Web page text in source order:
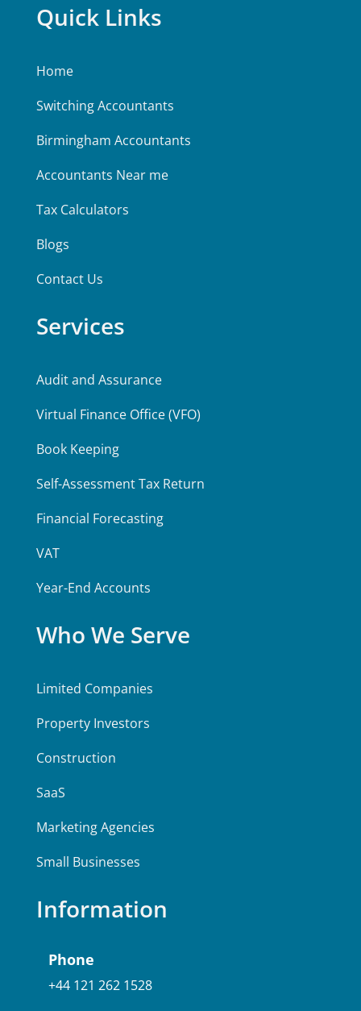
Quick Links
Home
Switching Accountants
Birmingham Accountants
Accountants Near me
Tax Calculators
Blogs
Contact Us
Services
Audit and Assurance
Virtual Finance Office (VFO)
Book Keeping
Self-Assessment Tax Return
Financial Forecasting
VAT
Year-End Accounts
Who We Serve
Limited Companies
Property Investors
Construction
SaaS
Marketing Agencies
Small Businesses
Information
Phone
+44 121 262 1528